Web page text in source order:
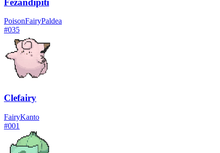
PoisonFairyPaldea
#035
Clefairy
FairyKanto
#001